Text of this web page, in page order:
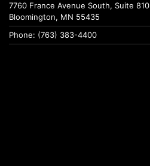
7760 France Avenue South, Suite 810
Bloomington, MN 55435
Phone: (763) 383-4400